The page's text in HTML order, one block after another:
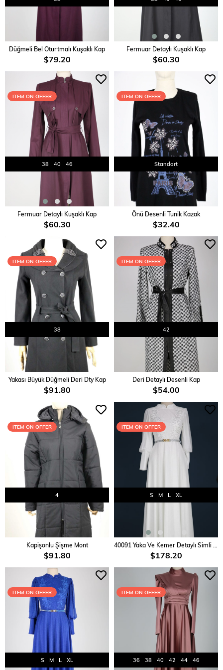
ADD TO CART
Düğmeli Bel Oturtmalı Kuşaklı Kap
$79.20
ADD TO CART
Fermuar Detaylı Kuşaklı Kap
$60.30
ADD TO CART
Fermuar Detaylı Kuşaklı Kap
$60.30
38 40 46
ITEM ON OFFER
ADD TO CART
Önü Desenli Tunik Kazak
$32.40
Standart
ITEM ON OFFER
ADD TO CART
Yakası Büyük Düğmeli Deri Dty Kap
$91.80
38
ITEM ON OFFER
ADD TO CART
Deri Detaylı Desenli Kap
$54.00
42
ITEM ON OFFER
ADD TO CART
Kapişonlu Şişme Mont
$91.80
4
ITEM ON OFFER
ADD TO CART
$178.20
S M L XL
ITEM ON OFFER
S M L XL
ITEM ON OFFER
36 38 40 42 44 46
ITEM ON OFFER